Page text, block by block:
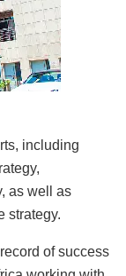
including
as well as
strategy.
of success